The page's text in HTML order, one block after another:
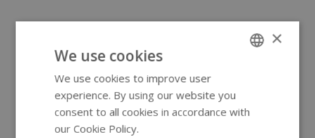
×
We use cookies
We use cookies to improve user
experience. By using our website you
consent to all cookies in accordance with
our Cookie Policy.